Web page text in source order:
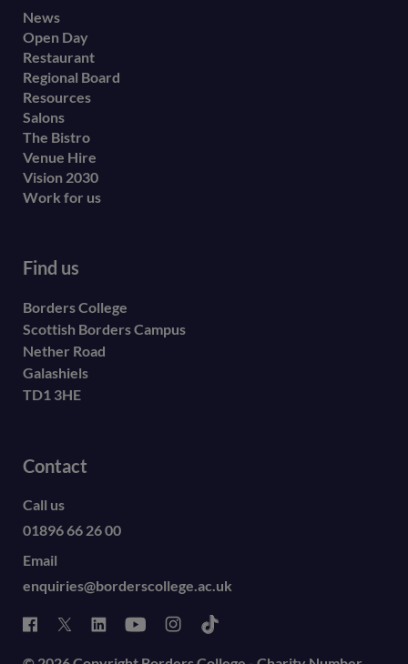
Footer
secondary
menu
News
Open Day
Restaurant
Regional Board
Resources
Salons
The Bistro
Venue Hire
Vision 2030
Work for us
Find us
Borders College
Scottish Borders Campus
Nether Road
Galashiels
TD1 3HE
Contact
Call us
01896 66 26 00
Email
enquiries@borderscollege.ac.uk